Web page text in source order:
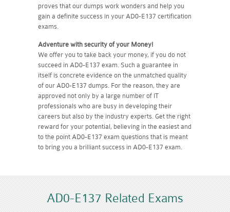
proves that our dumps work wonders and help you
gain a definite success in your AD0-E137 certification
exams.
Adventure with security of your Money!
We offer you to take back your money, if you do not
succeed in AD0-E137 exam. Such a guarantee in
itself is concrete evidence on the unmatched quality
of our AD0-E137 dumps. For the reason, they are
approved not only by a large number of IT
professionals who are busy in developing their
careers but also by the industry experts. Get the right
reward for your potential, believing in the easiest and
to the point AD0-E137 exam questions that is meant
to bring you a brilliant success in AD0-E137 exam.
AD0-E137 Related Exams